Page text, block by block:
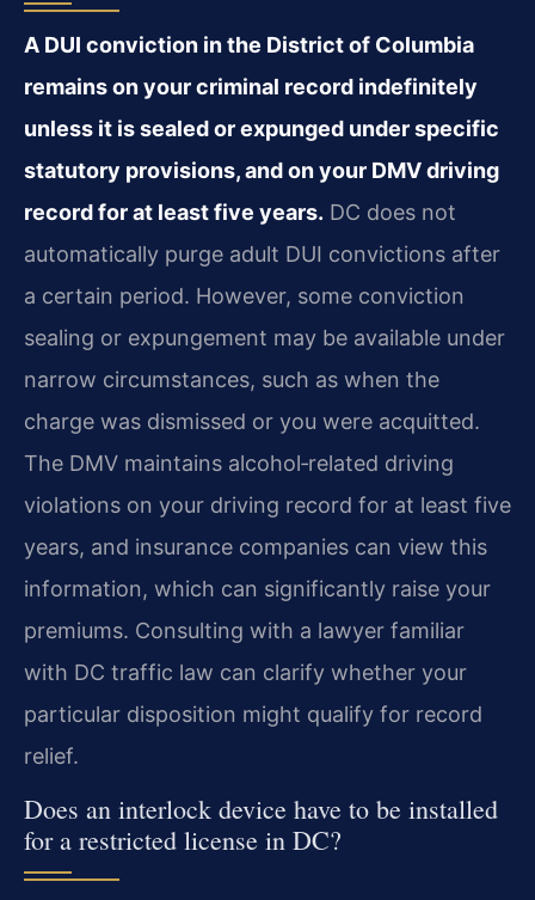
A DUI conviction in the District of Columbia
remains on your criminal record indefinitely
unless it is sealed or expunged under specific
statutory provisions, and on your DMV driving
record for at least five years. DC does not
automatically purge adult DUI convictions after
a certain period. However, some conviction
sealing or expungement may be available under
narrow circumstances, such as when the
charge was dismissed or you were acquitted.
The DMV maintains alcohol‑related driving
violations on your driving record for at least five
years, and insurance companies can view this
information, which can significantly raise your
premiums. Consulting with a lawyer familiar
with DC traffic law can clarify whether your
particular disposition might qualify for record
relief.
Does an interlock device have to be installed
for a restricted license in DC?